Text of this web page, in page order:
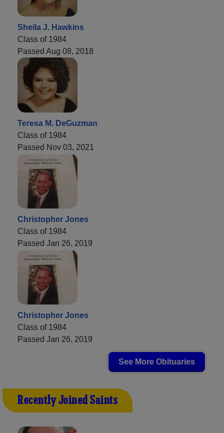
Sheila J. Hawkins
Class of 1984
Passed Aug 08, 2018
Teresa M. DeGuzman
Class of 1984
Passed Nov 03, 2021
Christopher Jones
Class of 1984
Passed Jan 26, 2019
Christopher Jones
Class of 1984
Passed Jan 26, 2019
See More Obituaries
Recently Joined Saints